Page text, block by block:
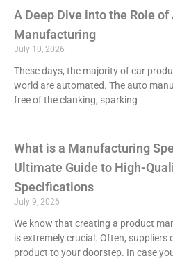
A Deep Dive into the Role
Manufacturing
July 10, 2026
These days, the majority of car
world are automated. The auto
free of the clanking, sparking
What is a Manufacturing
Ultimate Guide to High-
Specifications
July 9, 2026
We know that creating a product
is extremely crucial. Often, suppliers
product to your doorstep. In case